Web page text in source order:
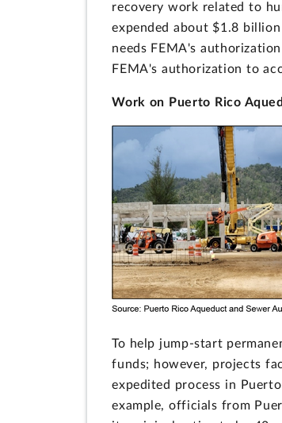
recovery work related to
expended about $1.8
needs FEMA's
FEMA's authorization to
Work on Puerto Rico
To help jump-start
funds; however, projects
expedited process in
example, officials from